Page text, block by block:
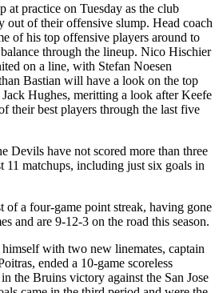
at practice on Tuesday as the club
out of their offensive slump. Head coach
of his top offensive players around to
through the lineup. Nico Hischier
on a line, with Stefan Noesen
Bastian will have a look on the top
Hughes, meritting a look after Keefe
their best players through the last five
Devils have not scored more than three
11 matchups, including just six goals in
of a four-game point streak, having gone
and are 9-12-3 on the road this season.
with two new linemates, captain
ended a 10-game scoreless
the Bruins victory against the San Jose